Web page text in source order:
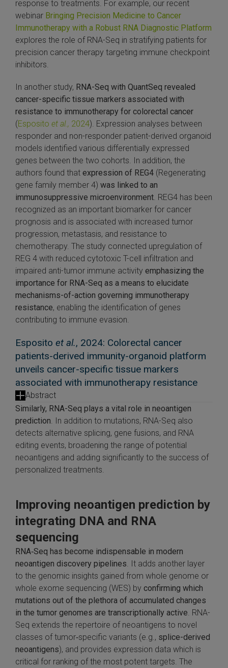
response to treatments. For example, our recent
webinar Bringing Precision Medicine to Cancer
Immunotherapy with a Robust RNA Diagnostic Platform
explores the role of RNA-Seq in stratifying patients for
precision cancer therapy targeting immune checkpoint
inhibitors.
In another study, RNA-Seq with QuantSeq revealed
cancer-specific tissue markers associated with
resistance to immunotherapy for colorectal cancer
(Esposito et al., 2024). Expression analyses between
responder and non-responder patient-derived organoid
models identified various differentially expressed
genes between the two cohorts. In addition, the
authors found that expression of REG4 (Regenerating
gene family member 4) was linked to an
immunosuppressive microenvironment . REG4 has been
recognized as an important biomarker for cancer
prognosis and is associated with increased tumor
progression, metastasis, and resistance to
chemotherapy. The study connected upregulation of
REG 4 with reduced cytotoxic T-cell infiltration and
impaired anti-tumor immune activity emphasizing the
importance for RNA-Seq as a means to elucidate
mechanisms-of-action governing immunotherapy
resistance, enabling the identification of genes
contributing to immune evasion.
Esposito et al., 2024: Colorectal cancer
patients-derived immunity-organoid platform
unveils cancer-specific tissue markers
associated with immunotherapy resistance
Abstract
Similarly, RNA-Seq plays a vital role in neoantigen
prediction . In addition to mutations, RNA-Seq also
detects alternative splicing, gene fusions, and RNA
editing events, broadening the range of potential
neoantigens and adding significantly to the success of
personalized treatments.
Improving neoantigen prediction by
integrating DNA and RNA
sequencing
RNA‑Seq has become indispensable in modern
neoantigen discovery pipelines . It adds another layer
to the genomic insights gained from whole genome or
whole exome sequencing (WES) by confirming which
mutations out of the plethora of accumulated changes
in the tumor genomes are transcriptionally active . RNA-
Seq extends the repertoire of neoantigens to novel
classes of tumor‑specific variants (e.g., splice-derived
neoantigens), and provides expression data which is
critical for ranking of the most potent targets. The